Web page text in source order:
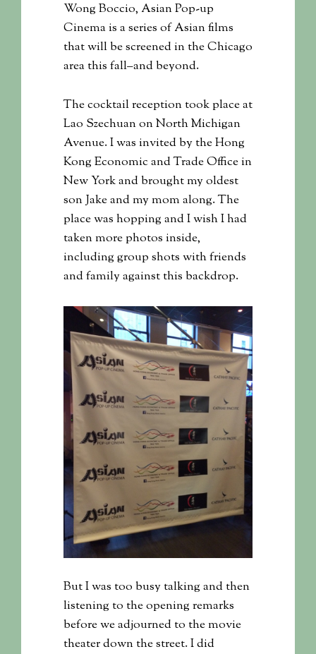
Wong Boccio, Asian Pop-up
Cinema is a series of Asian films
that will be screened in the Chicago
area this fall–and beyond.
The cocktail reception took place at
Lao Szechuan on North Michigan
Avenue. I was invited by the Hong
Kong Economic and Trade Office in
New York and brought my oldest
son Jake and my mom along. The
place was hopping and I wish I had
taken more photos inside,
including group shots with friends
and family against this backdrop.
But I was too busy talking and then
listening to the opening remarks
before we adjourned to the movie
theater down the street. I did